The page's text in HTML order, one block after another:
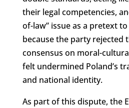
their legal competencies,
of-law” issue as a pretext to
because the party rejected
consensus on moral-
felt undermined Poland’s
and national identity.
As part of this dispute, the